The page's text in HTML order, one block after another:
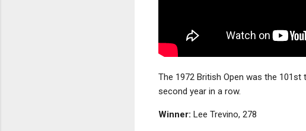
The 1972 British Open was the
second year in a row.
Winner: Lee Trevino, 278